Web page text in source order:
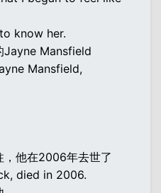
know her.
Jayne Mansfield
Mansfield,
，他在2006年去世了
died in 2006.